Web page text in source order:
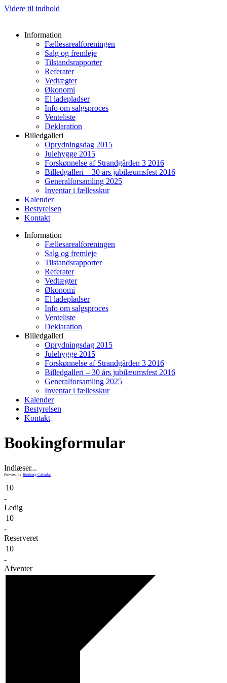
Videre til indhold
Information
Fællesarealforeningen
Salg og fremleje
Tilstandsrapporter
Referater
Vedtægter
Økonomi
El ladepladser
Info om salgsproces
Venteliste
Deklaration
Billedgalleri
Oprydningsdag 2015
Julehygge 2015
Forskønnelse af Strandgården 3 2016
Billedgalleri – 30 års jubilæumsfest 2016
Generalforsamling 2025
Inventar i fællesskur
Kalender
Bestyrelsen
Kontakt
Information
Fællesarealforeningen
Salg og fremleje
Tilstandsrapporter
Referater
Vedtægter
Økonomi
El ladepladser
Info om salgsproces
Venteliste
Deklaration
Billedgalleri
Oprydningsdag 2015
Julehygge 2015
Forskønnelse af Strandgården 3 2016
Billedgalleri – 30 års jubilæumsfest 2016
Generalforsamling 2025
Inventar i fællesskur
Kalender
Bestyrelsen
Kontakt
Bookingformular
Indlæser...
Powered by Booking Calendar
10
-
Ledig
10
-
Reserveret
10
-
Afventer